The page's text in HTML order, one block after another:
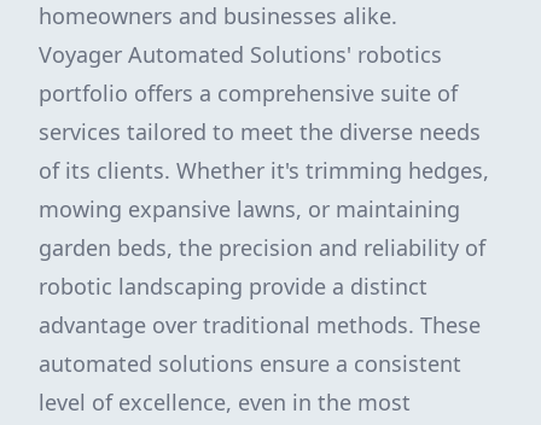
homeowners and businesses alike.
Voyager Automated Solutions' robotics
portfolio offers a comprehensive suite of
services tailored to meet the diverse needs
of its clients. Whether it's trimming hedges,
mowing expansive lawns, or maintaining
garden beds, the precision and reliability of
robotic landscaping provide a distinct
advantage over traditional methods. These
automated solutions ensure a consistent
level of excellence, even in the most